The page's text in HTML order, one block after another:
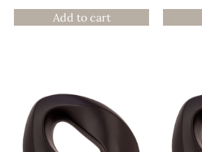
Add to cart